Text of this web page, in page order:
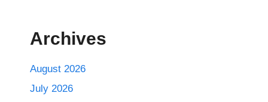
Archives
August 2026
July 2026